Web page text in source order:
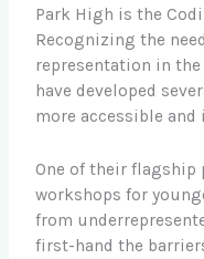
Park High is the
Recognizing the
representation in
have developed
more accessible and
One of their flagship
workshops for
from
first-hand the